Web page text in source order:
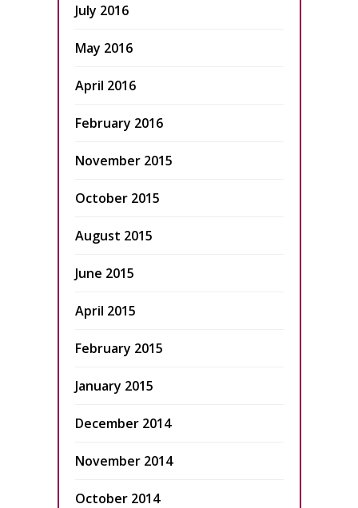
July 2016
May 2016
April 2016
February 2016
November 2015
October 2015
August 2015
June 2015
April 2015
February 2015
January 2015
December 2014
November 2014
October 2014